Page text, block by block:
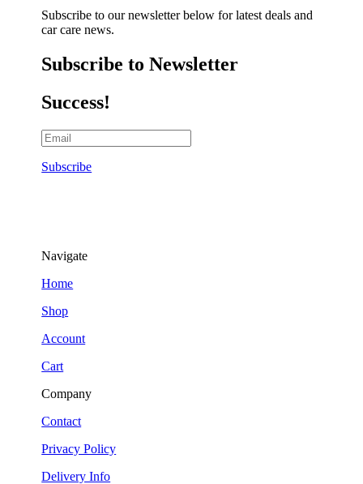
Subscribe to our newsletter below for latest deals and
car care news.
Subscribe to Newsletter
Success!
Subscribe
Navigate
Home
Shop
Account
Cart
Company
Contact
Privacy Policy
Delivery Info